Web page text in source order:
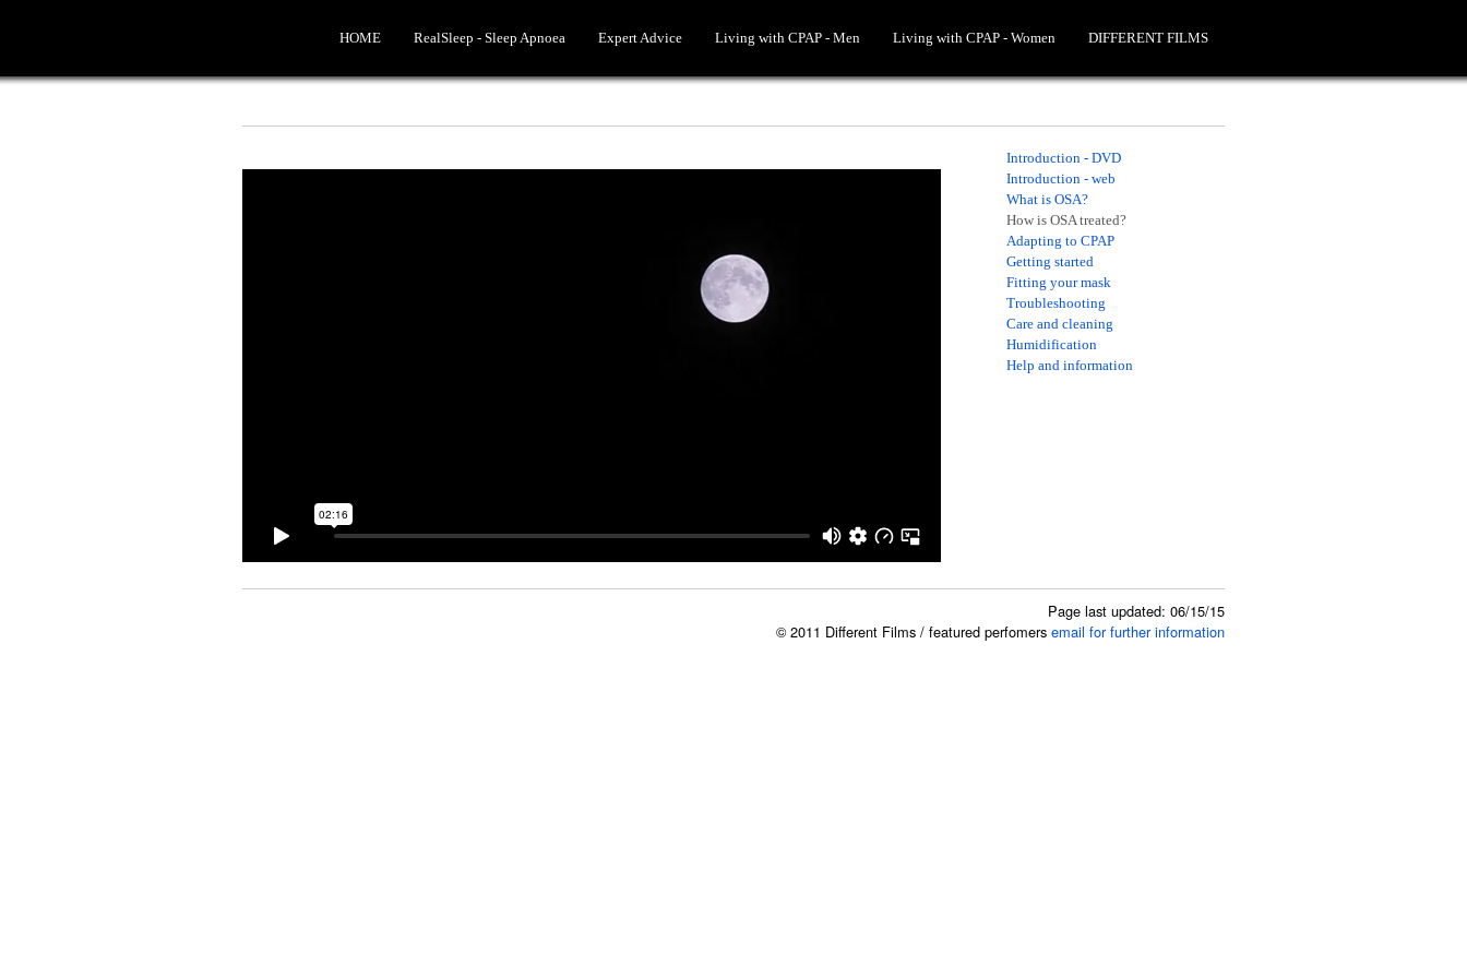
HOME RealSleep - Sleep Apnoea Expert Advice Living with CPAP - Men Living with CPAP - Women DIFFERENT FILMS
Introduction - DVD
Introduction - web
What is OSA?
How is OSA treated?
Adapting to CPAP
Getting started
Fitting your mask
Troubleshooting
Care and cleaning
Humidification
Help and information
Page last updated: 06/15/15
© 2011 Different Films / featured perfomers email for further information